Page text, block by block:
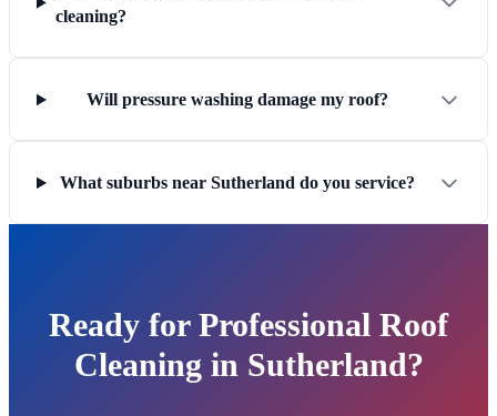
cleaning?
Will pressure washing damage my roof?
What suburbs near Sutherland do you service?
Ready for Professional Roof
Cleaning in Sutherland?